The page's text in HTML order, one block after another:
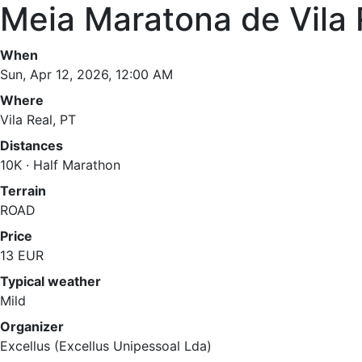
Meia Maratona de Vila
When
Sun, Apr 12, 2026, 12:00 AM
Where
Vila Real, PT
Distances
10K · Half Marathon
Terrain
ROAD
Price
13 EUR
Typical weather
Mild
Organizer
Excellus (Excellus Unipessoal Lda)